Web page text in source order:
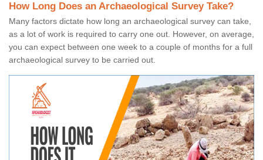
How Long Does an Archaeological Survey Take?
Many factors dictate how long an archaeological survey can take,
as a lot of work is required to carry one out. However, on average,
you can expect between one week to a couple of months for a full
archaeological survey to be carried out.